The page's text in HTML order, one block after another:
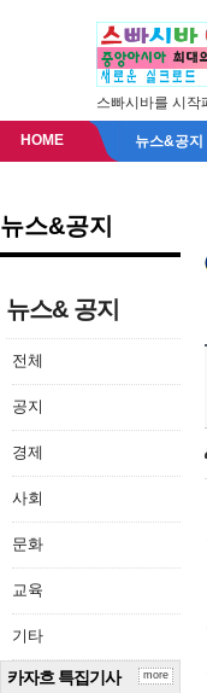
스빠시바를 시
HOME 뉴스&공지
뉴스&공지
뉴스& 공지
전체
공지
경제
사회
문화
교육
기타
카자흐 특집기사 more